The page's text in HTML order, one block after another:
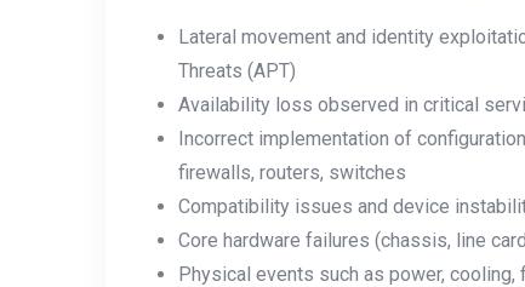
Lateral movement and identity
Threats (APT)
Availability loss observed in critical
Incorrect implementation of
firewalls, routers, switches
Compatibility issues and device
Core hardware failures (chassis, line
Physical events such as power,